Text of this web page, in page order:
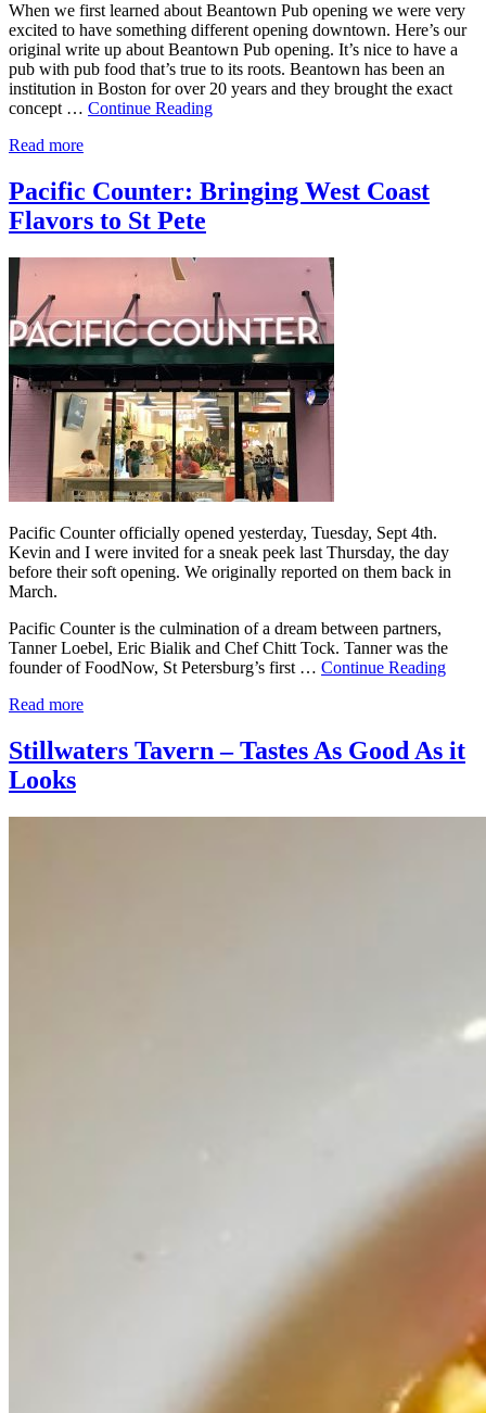
When we first learned about Beantown Pub opening we were very
excited to have something different opening downtown. Here’s our
original write up about Beantown Pub opening. It’s nice to have a
pub with pub food that’s true to its roots. Beantown has been an
institution in Boston for over 20 years and they brought the exact
concept … Continue Reading
Read more
Pacific Counter: Bringing West Coast
Flavors to St Pete
Pacific Counter officially opened yesterday, Tuesday, Sept 4th.
Kevin and I were invited for a sneak peek last Thursday, the day
before their soft opening. We originally reported on them back in
March.
Pacific Counter is the culmination of a dream between partners,
Tanner Loebel, Eric Bialik and Chef Chitt Tock. Tanner was the
founder of FoodNow, St Petersburg’s first … Continue Reading
Read more
Stillwaters Tavern – Tastes As Good As it
Looks